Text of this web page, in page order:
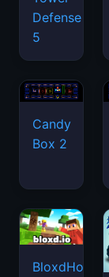
Defense
5
Candy
Box 2
BloxdHop.io